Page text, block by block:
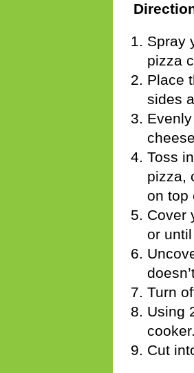
Spray
pizza
Place
sides
Toss
pizza,
on top
Cover
or
Turn
Using
Cut